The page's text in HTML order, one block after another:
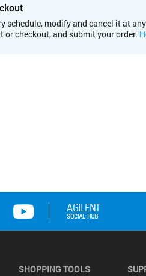
schedule, modify and cancel it at
checkout, and submit your order.
SHOPPING TOOLS